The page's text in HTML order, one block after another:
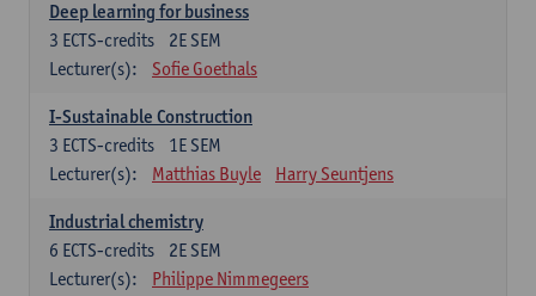
Deep learning for business
2E SEM
3 ECTS-credits
Lecturer(s):
Sofie Goethals
I-Sustainable Construction
1E SEM
3 ECTS-credits
Lecturer(s):
Matthias Buyle Harry Seuntjens
Industrial chemistry
2E SEM
6 ECTS-credits
Lecturer(s):
Philippe Nimmegeers